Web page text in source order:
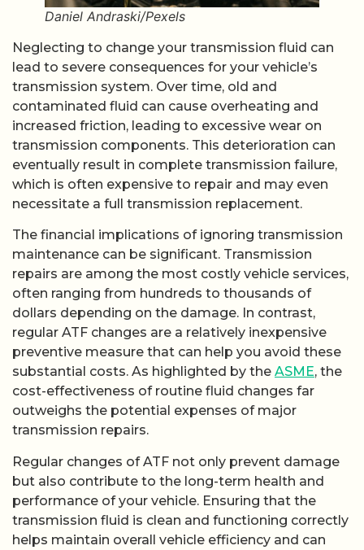
Daniel Andraski/Pexels
Neglecting to change your transmission fluid can
lead to severe consequences for your vehicle’s
transmission system. Over time, old and
contaminated fluid can cause overheating and
increased friction, leading to excessive wear on
transmission components. This deterioration can
eventually result in complete transmission failure,
which is often expensive to repair and may even
necessitate a full transmission replacement.
The financial implications of ignoring transmission
maintenance can be significant. Transmission
repairs are among the most costly vehicle services,
often ranging from hundreds to thousands of
dollars depending on the damage. In contrast,
regular ATF changes are a relatively inexpensive
preventive measure that can help you avoid these
substantial costs. As highlighted by the ASME, the
cost-effectiveness of routine fluid changes far
outweighs the potential expenses of major
transmission repairs.
Regular changes of ATF not only prevent damage
but also contribute to the long-term health and
performance of your vehicle. Ensuring that the
transmission fluid is clean and functioning correctly
helps maintain overall vehicle efficiency and can